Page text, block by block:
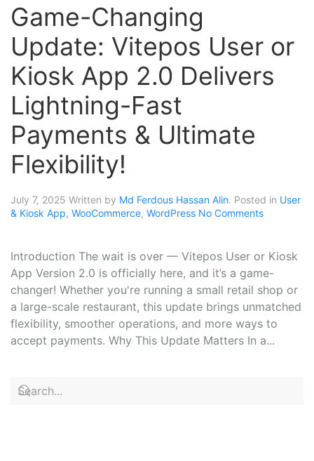
Game-Changing
Update: Vitepos User or
Kiosk App 2.0 Delivers
Lightning-Fast
Payments & Ultimate
Flexibility!
July 7, 2025 Written by Md Ferdous Hassan Alin. Posted in User
& Kiosk App, WooCommerce, WordPress No Comments
Introduction The wait is over — Vitepos User or Kiosk
App Version 2.0 is officially here, and it’s a game-
changer! Whether you're running a small retail shop or
a large-scale restaurant, this update brings unmatched
flexibility, smoother operations, and more ways to
accept payments. Why This Update Matters In a...